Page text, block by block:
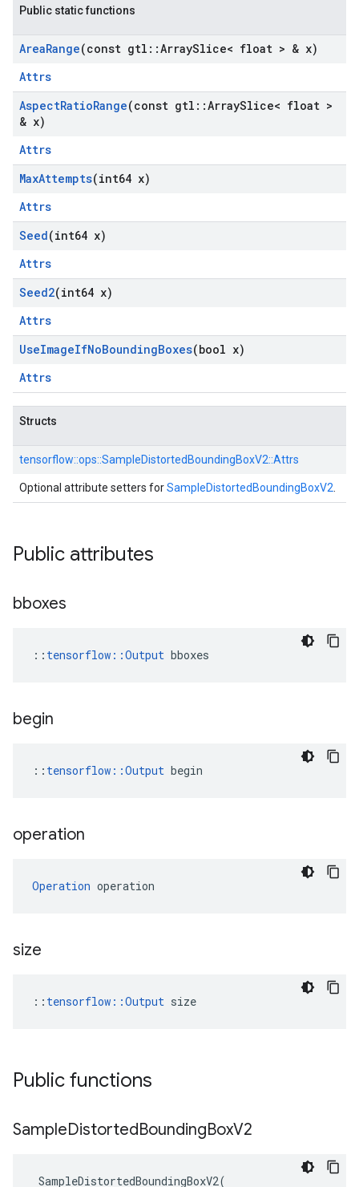
Public static functions
AreaRange(const gtl ::ArraySlice< float > & x)
Attrs
AspectRatioRange(const gtl ::ArraySlice< float >
& x)
Attrs
MaxAttempts(int64 x)
Attrs
Seed(int64 x)
Attrs
Seed2(int64 x)
Attrs
UseImageIfNoBoundingBoxes(bool x)
Attrs
Structs
tensorflow::ops::SampleDistortedBoundingBoxV2::Attrs
Optional attribute setters forSampleDistortedBoundingBoxV2
Public attributes
bboxes
:: tensorflow::Output bboxes
begin
:: tensorflow::Output begin
operation
Operation operation
size
:: tensorflow::Output size
Public functions
SampleDistortedBoundingBoxV2
SampleDistortedBoundingBoxV2(